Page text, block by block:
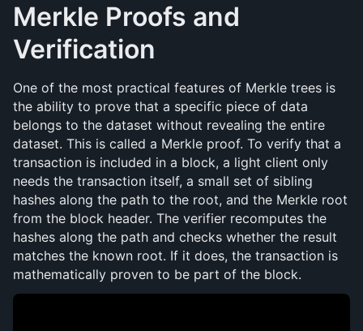
Merkle Proofs and
Verification
One of the most practical features of Merkle trees is
the ability to prove that a specific piece of data
belongs to the dataset without revealing the entire
dataset. This is called a Merkle proof. To verify that a
transaction is included in a block, a light client only
needs the transaction itself, a small set of sibling
hashes along the path to the root, and the Merkle root
from the block header. The verifier recomputes the
hashes along the path and checks whether the result
matches the known root. If it does, the transaction is
mathematically proven to be part of the block.